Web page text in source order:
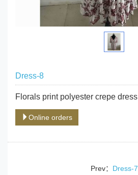
Dress-8
Florals print polyester crepe dress
Online orders
Prev： Dress-7